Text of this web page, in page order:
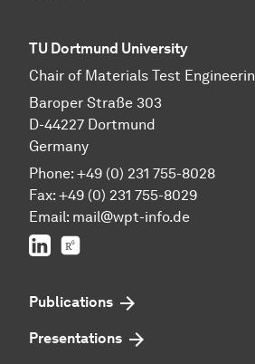
TU Dortmund University
Chair of Materials Test
Baroper Straße 303
D-44227 Dortmund
Germany
Phone: +49 (0) 231 755-8028
Fax: +49 (0) 231 755-8029
Email: mail@wpt-info.de
LinkedIn
Publications
Presentations